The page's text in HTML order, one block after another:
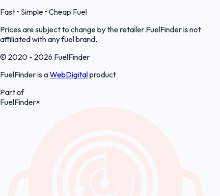
Fast • Simple • Cheap Fuel
Prices are subject to change by the retailer.FuelFinder is not
affiliated with any fuel brand.
© 2020 - 2026 FuelFinder
FuelFinder is aWebDigitalproduct
Part of
FuelFinder×